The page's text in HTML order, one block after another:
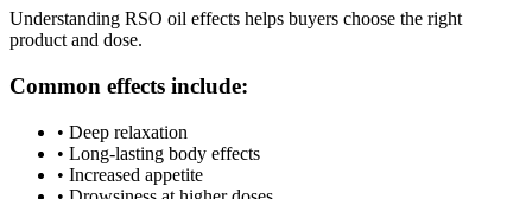
Understanding RSO oil effects helps buyers choose the right
product and dose.
Common effects include:
• Deep relaxation
• Long-lasting body effects
• Increased appetite